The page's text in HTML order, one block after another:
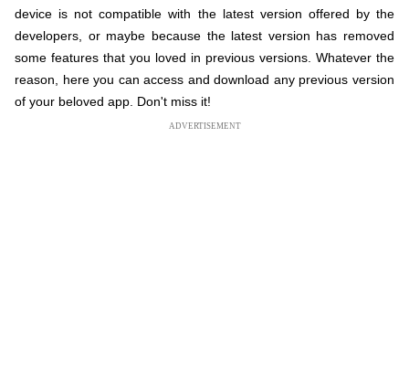
device is not compatible with the latest version offered by the
developers, or maybe because the latest version has removed
some features that you loved in previous versions. Whatever the
reason, here you can access and download any previous version
of your beloved app. Don't miss it!
ADVERTISEMENT